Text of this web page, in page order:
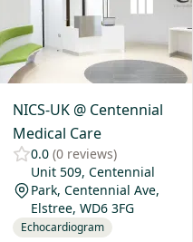
NICS-UK @ Centennial
Medical Care
0.0 (0 reviews)
Unit 509, Centennial
Park, Centennial Ave,
Elstree, WD6 3FG
Echocardiogram